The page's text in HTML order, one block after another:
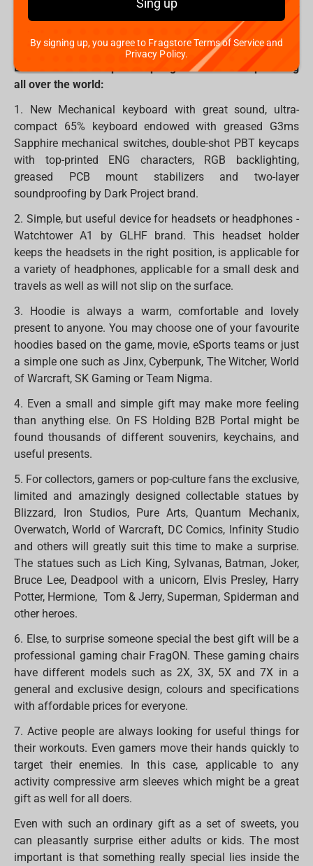
homes. However, you can also become Santa for
someone and bring warm, kind, pleasant and, most
importantly, necessary gifts.
Let's take a hook up the top 7 gifts which are spreading
all over the world:
1. New Mechanical keyboard with great sound, ultra-
compact 65% keyboard endowed with greased G3ms
Sapphire mechanical switches, double-shot PBT keycaps
with top-printed ENG characters, RGB backlighting,
greased PCB mount stabilizers and two-layer
soundproofing by Dark Project brand.
2. Simple, but useful device for headsets or headphones -
Watchtower A1 by GLHF brand. This headset holder
keeps the headsets in the right position, is applicable for
a variety of headphones, applicable for a small desk and
travels as well as will not slip on the surface.
3. Hoodie is always a warm, comfortable and lovely
present to anyone. You may choose one of your favourite
hoodies based on the game, movie, eSports teams or just
a simple one such as Jinx, Cyberpunk, The Witcher, World
of Warcraft, SK Gaming or Team Nigma.
4. Even a small and simple gift may make more feeling
than anything else. On FS Holding B2B Portal might be
found thousands of different souvenirs, keychains, and
useful presents.
5. For collectors, gamers or pop-culture fans the exclusive,
limited and amazingly designed collectable statues by
Blizzard, Iron Studios, Pure Arts, Quantum Mechanix,
Overwatch, World of Warcraft, DC Comics, Infinity Studio
and others will greatly suit this time to make a surprise.
The statues such as Lich King, Sylvanas, Batman, Joker,
Bruce Lee, Deadpool with a unicorn, Elvis Presley, Harry
Potter, Hermione, Tom & Jerry, Superman, Spiderman and
other heroes.
6. Else, to surprise someone special the best gift will be a
professional gaming chair FragON. These gaming chairs
have different models such as 2X, 3X, 5X and 7X in a
general and exclusive design, colours and specifications
with affordable prices for everyone.
7. Active people are always looking for useful things for
their workouts. Even gamers move their hands quickly to
target their enemies. In this case, applicable to any
activity compressive arm sleeves which might be a great
gift as well for all doers.
Even with such an ordinary gift as a set of sweets, you
can pleasantly surprise either adults or kids. The most
important is that something really special lies inside the
Sing up
By signing up, you agree to Fragstore Terms of Service and
Privacy Policy.